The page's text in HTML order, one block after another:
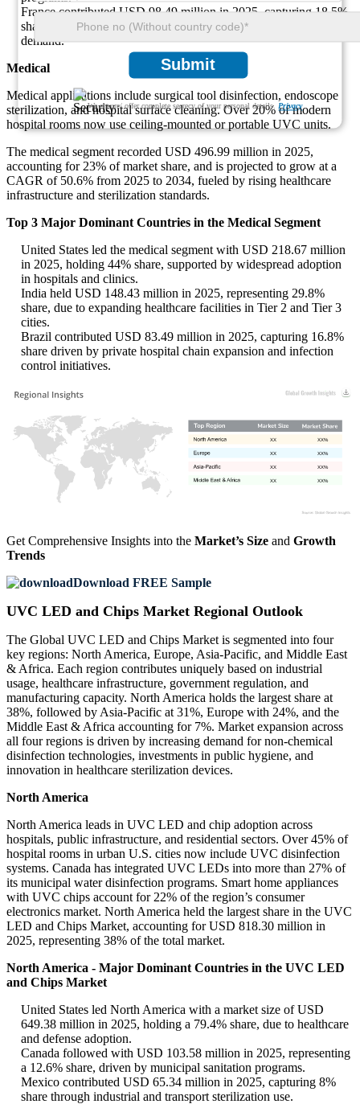
Submit
We ensure/ offer complete secrecy of your personal details. Privacy
France contributed USD 98.49 million in 2025, capturing 18.5%
share due to growing academic research and health diagnostics
demand.
Medical
Medical applications include surgical tool disinfection, endoscope
sterilization, and hospital surface cleaning. Over 20% of modern
hospital rooms now use ceiling-mounted or portable UVC units.
The medical segment recorded USD 496.99 million in 2025,
accounting for 23% of market share, and is projected to grow at a
CAGR of 50.6% from 2025 to 2034, fueled by rising healthcare
infrastructure and sterilization standards.
Top 3 Major Dominant Countries in the Medical Segment
United States led the medical segment with USD 218.67 million
in 2025, holding 44% share, supported by widespread adoption
in hospitals and clinics.
India held USD 148.43 million in 2025, representing 29.8%
share, due to expanding healthcare facilities in Tier 2 and Tier 3
cities.
Brazil contributed USD 83.49 million in 2025, capturing 16.8%
share driven by private hospital chain expansion and infection
control initiatives.
XX%
XX
XX%
XX
XX%
XX
XX%
XX
Get Comprehensive Insights into the Market’s Size and Growth
Trends
Download FREE Sample
UVC LED and Chips Market Regional Outlook
The Global UVC LED and Chips Market is segmented into four
key regions: North America, Europe, Asia-Pacific, and Middle East
& Africa. Each region contributes uniquely based on industrial
usage, healthcare infrastructure, government regulation, and
manufacturing capacity. North America holds the largest share at
38%, followed by Asia-Pacific at 31%, Europe with 24%, and the
Middle East & Africa accounting for 7%. Market expansion across
all four regions is driven by increasing demand for non-chemical
disinfection technologies, investments in public hygiene, and
innovation in healthcare sterilization devices.
North America
North America leads in UVC LED and chip adoption across
hospitals, public infrastructure, and residential sectors. Over 45% of
hospital rooms in urban U.S. cities now include UVC disinfection
systems. Canada has integrated UVC LEDs into more than 27% of
its municipal water disinfection programs. Smart home appliances
with UVC chips account for 22% of the region’s consumer
electronics market. North America held the largest share in the UVC
LED and Chips Market, accounting for USD 818.30 million in
2025, representing 38% of the total market.
North America - Major Dominant Countries in the UVC LED
and Chips Market
United States led North America with a market size of USD
649.38 million in 2025, holding a 79.4% share, due to healthcare
and defense adoption.
Canada followed with USD 103.58 million in 2025, representing
a 12.6% share, driven by municipal sanitation programs.
Mexico contributed USD 65.34 million in 2025, capturing 8%
share through industrial and transport sterilization use.